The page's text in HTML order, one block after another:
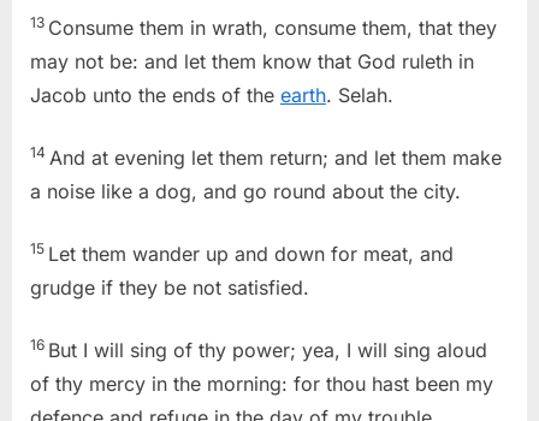
13 Consume them in wrath, consume them, that they
may not be: and let them know that God ruleth in
Jacob unto the ends of the earth. Selah.
14 And at evening let them return; and let them make
a noise like a dog, and go round about the city.
15 Let them wander up and down for meat, and
grudge if they be not satisfied.
16 But I will sing of thy power; yea, I will sing aloud
of thy mercy in the morning: for thou hast been my